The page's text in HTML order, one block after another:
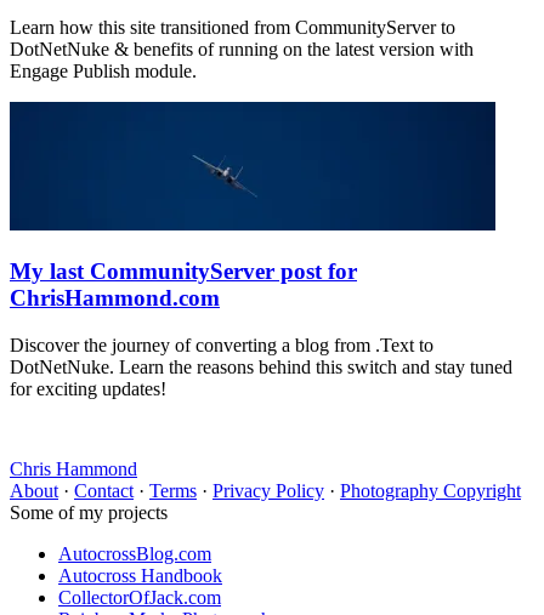
Learn how this site transitioned from CommunityServer to
DotNetNuke & benefits of running on the latest version with
Engage Publish module.
My last CommunityServer post for
ChrisHammond.com
Discover the journey of converting a blog from .Text to
DotNetNuke. Learn the reasons behind this switch and stay tuned
for exciting updates!
Chris Hammond
About · Contact · Terms · Privacy Policy · Photography Copyright
Some of my projects
AutocrossBlog.com
Autocross Handbook
CollectorOfJack.com